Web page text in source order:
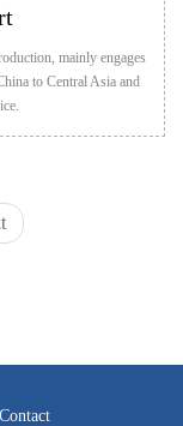
mainly engages
to Central Asia and
Contact